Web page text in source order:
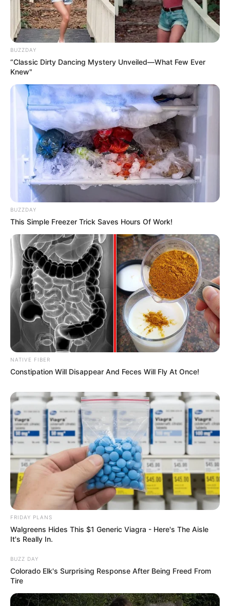
View this post on Instagram
Music where he supports and encourages young
budding rappers and musicians to showcase
BUZZDAY
“Classic Dirty Dancing Mystery Unveiled—What Few Ever
Knew"
BUZZDAY
This Simple Freezer Trick Saves Hours Of Work!
NATIVE FIBER
Constipation Will Disappear And Feces Will Fly At Once!
FRIDAY PLANS
Walgreens Hides This $1 Generic Viagra - Here's The Aisle
It's Really In.
BUZZ DAY
Colorado Elk's Surprising Response After Being Freed From
Tire